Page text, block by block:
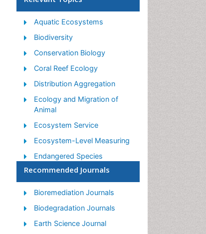
Aquatic Ecosystems
Biodiversity
Conservation Biology
Coral Reef Ecology
Distribution Aggregation
Ecology and Migration of
Animal
Ecosystem Service
Ecosystem-Level Measuring
Endangered Species
Environmental Tourism
Recommended Journals
Bioremediation Journals
Biodegradation Journals
Earth Science Journal